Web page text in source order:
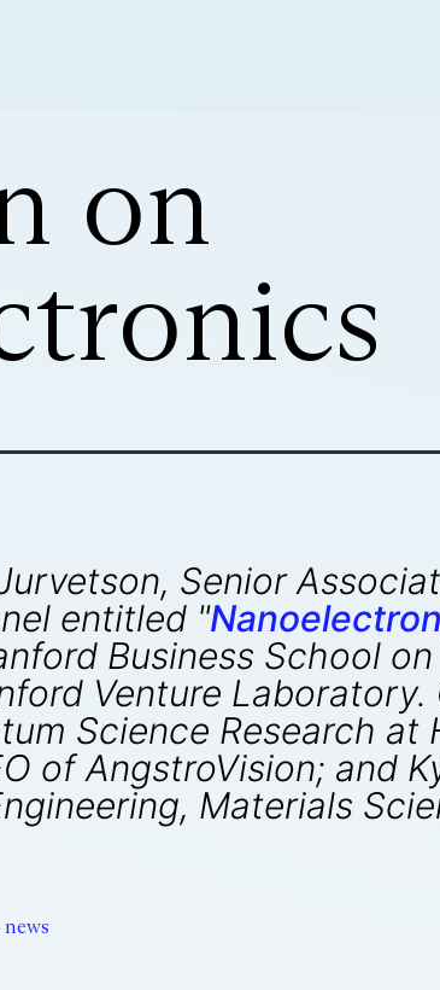
on
Senior
entitled "
Business School
Venture Laboratory.
Science Research at
of AngstroVision; and
Materials
news